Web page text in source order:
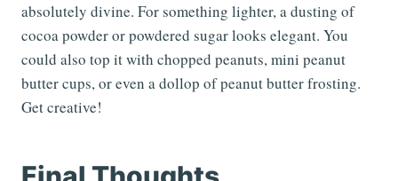
absolutely divine. For something lighter, a dusting of
cocoa powder or powdered sugar looks elegant. You
could also top it with chopped peanuts, mini peanut
butter cups, or even a dollop of peanut butter frosting.
Get creative!